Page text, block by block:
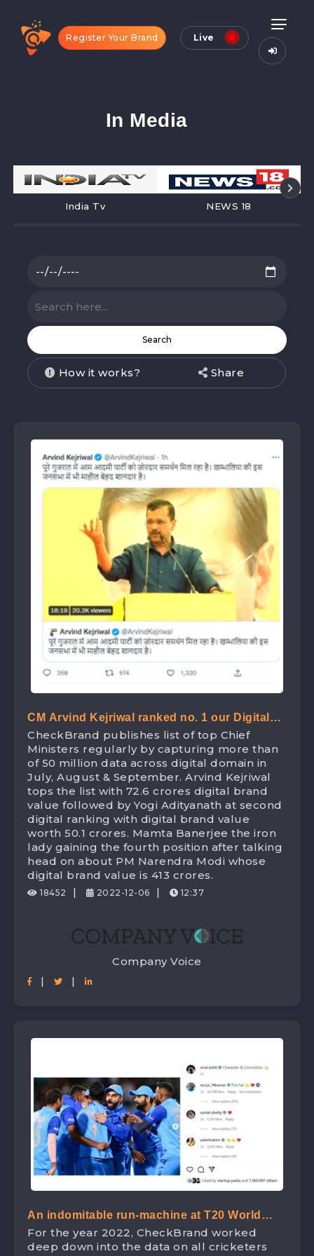
Register Your Brand Live
In Media
India Tv NEWS 18
How it works? Share
CM Arvind Kejriwal ranked no. 1 our Digital
Ranking list of Chief Minister beating Yogi
Adityanath with Digital Brand Value worth
72.6 Crores
CheckBrand publishes list of top Chief
Ministers regularly by capturing more than
of 50 million data across digital domain in
July, August & September. Arvind Kejriwal
tops the list with 72.6 crores digital brand
value followed by Yogi Adityanath at second
digital ranking with digital brand value
worth 50.1 crores. Mamta Banerjee the iron
lady gaining the fourth position after talking
head on about PM Narendra Modi whose
digital brand value is 413 crores.
18452 | 2022-12-06 | 12:37
Company Voice
|
|
An indomitable run-machine at T20 World
Cup – ‘King Kohli’ leads the Digital Space
For the year 2022, CheckBrand worked
deep down into the data on all cricketers